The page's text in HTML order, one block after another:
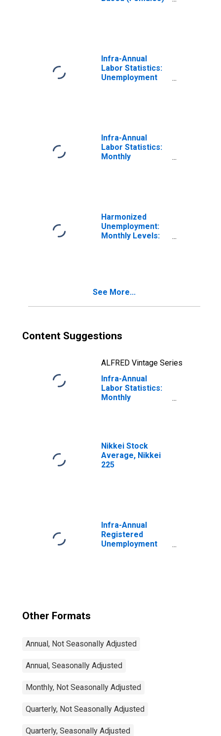
Infra-Annual
Labor Statistics:
Unemployment
Infra-Annual
Labor Statistics:
Monthly
Harmonized
Unemployment:
Monthly Levels:
See More...
Content Suggestions
ALFRED Vintage Series
Infra-Annual
Labor Statistics:
Monthly
Nikkei Stock
Average, Nikkei
225
Infra-Annual
Registered
Unemployment
Other Formats
Annual, Not Seasonally Adjusted
Annual, Seasonally Adjusted
Monthly, Not Seasonally Adjusted
Quarterly, Not Seasonally Adjusted
Quarterly, Seasonally Adjusted